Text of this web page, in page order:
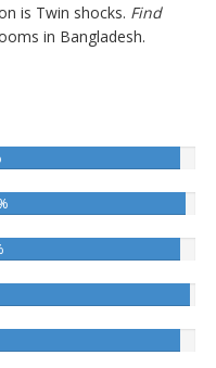
is Twin shocks. Find
in Bangladesh.